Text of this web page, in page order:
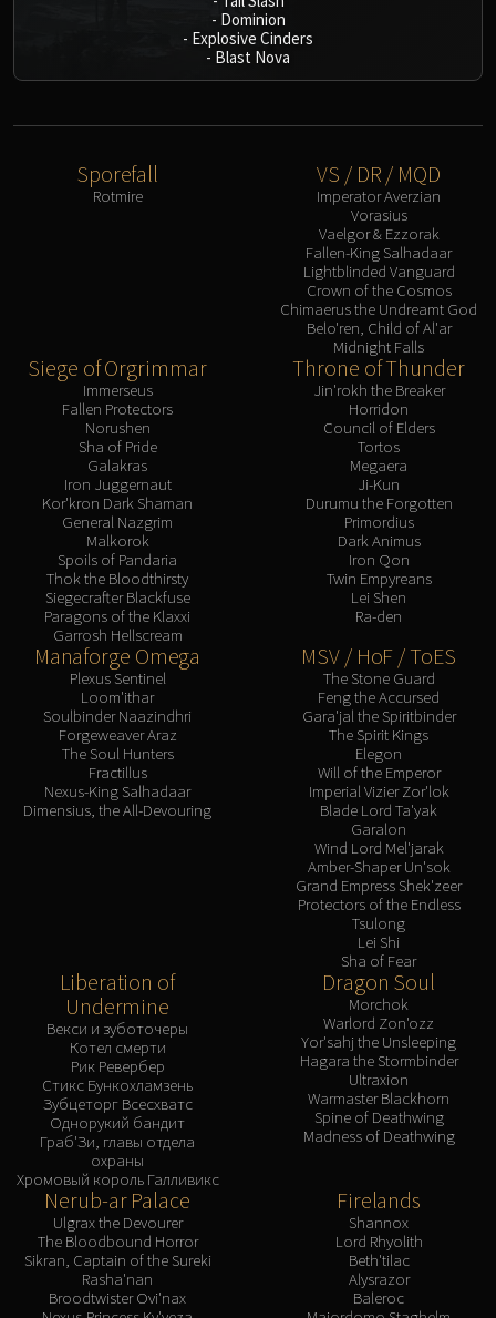
- Dominion
- Explosive Cinders
- Blast Nova
Sporefall
Rotmire
VS / DR / MQD
Imperator Averzian
Vorasius
Vaelgor & Ezzorak
Fallen-King Salhadaar
Lightblinded Vanguard
Crown of the Cosmos
Chimaerus the Undreamt God
Belo'ren, Child of Al'ar
Midnight Falls
Siege of Orgrimmar
Immerseus
Fallen Protectors
Norushen
Sha of Pride
Galakras
Iron Juggernaut
Kor'kron Dark Shaman
General Nazgrim
Malkorok
Spoils of Pandaria
Thok the Bloodthirsty
Siegecrafter Blackfuse
Paragons of the Klaxxi
Garrosh Hellscream
Throne of Thunder
Jin'rokh the Breaker
Horridon
Council of Elders
Tortos
Megaera
Ji-Kun
Durumu the Forgotten
Primordius
Dark Animus
Iron Qon
Twin Empyreans
Lei Shen
Ra-den
Manaforge Omega
Plexus Sentinel
Loom'ithar
Soulbinder Naazindhri
Forgeweaver Araz
The Soul Hunters
Fractillus
Nexus-King Salhadaar
Dimensius, the All-Devouring
MSV / HoF / ToES
The Stone Guard
Feng the Accursed
Gara'jal the Spiritbinder
The Spirit Kings
Elegon
Will of the Emperor
Imperial Vizier Zor'lok
Blade Lord Ta'yak
Garalon
Wind Lord Mel'jarak
Amber-Shaper Un'sok
Grand Empress Shek'zeer
Protectors of the Endless
Tsulong
Lei Shi
Sha of Fear
Liberation of
Undermine
Векси и зуботочеры
Котел смерти
Рик Ревербер
Стикс Бункохламзень
Зубцеторг Всесхватс
Однорукий бандит
Граб'Зи, главы отдела
охраны
Хромовый король Галливикс
Dragon Soul
Morchok
Warlord Zon'ozz
Yor'sahj the Unsleeping
Hagara the Stormbinder
Ultraxion
Warmaster Blackhorn
Spine of Deathwing
Madness of Deathwing
Nerub-ar Palace
Ulgrax the Devourer
The Bloodbound Horror
Sikran, Captain of the Sureki
Rasha'nan
Broodtwister Ovi'nax
Firelands
Shannox
Lord Rhyolith
Beth'tilac
Alysrazor
Baleroc